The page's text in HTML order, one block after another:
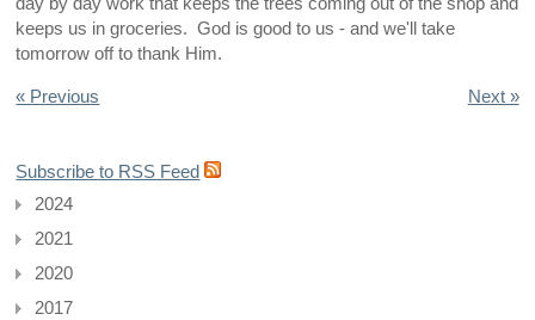
keeps us in groceries. God is good to us - and we'll take
tomorrow off to thank Him.
« Previous Next »
Subscribe to RSS Feed
2024
2021
2020
2017